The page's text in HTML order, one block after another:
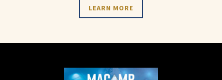
LEARN MORE